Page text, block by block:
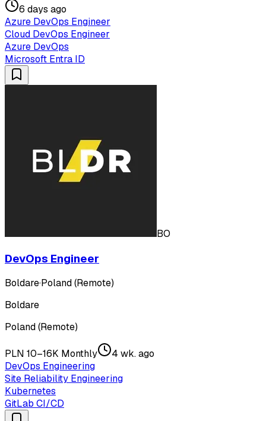
6 days ago
Azure DevOps Engineer
Cloud DevOps Engineer
Azure DevOps
Microsoft Entra ID
BO
DevOps Engineer
Boldare·Poland (Remote)
Boldare
Poland (Remote)
PLN 10–16K Monthly
4 wk. ago
DevOps Engineering
Site Reliability Engineering
Kubernetes
GitLab CI/CD